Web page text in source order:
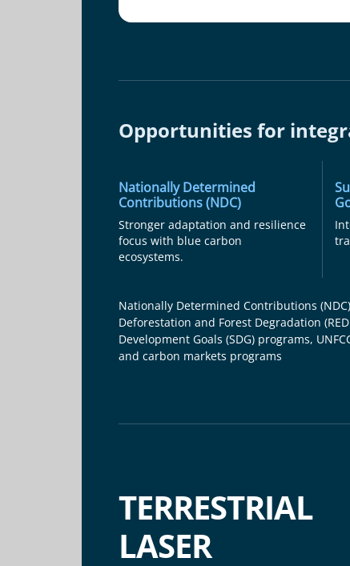
Opportunities for
Nationally Determined
Contributions (NDC)
Stronger adaptation and resilience
focus with blue carbon
ecosystems.
Nationally Determined Contributions
Deforestation and Forest Degradation
Development Goals (SDG) programs,
and carbon markets programs
TERRESTRIAL
LASER